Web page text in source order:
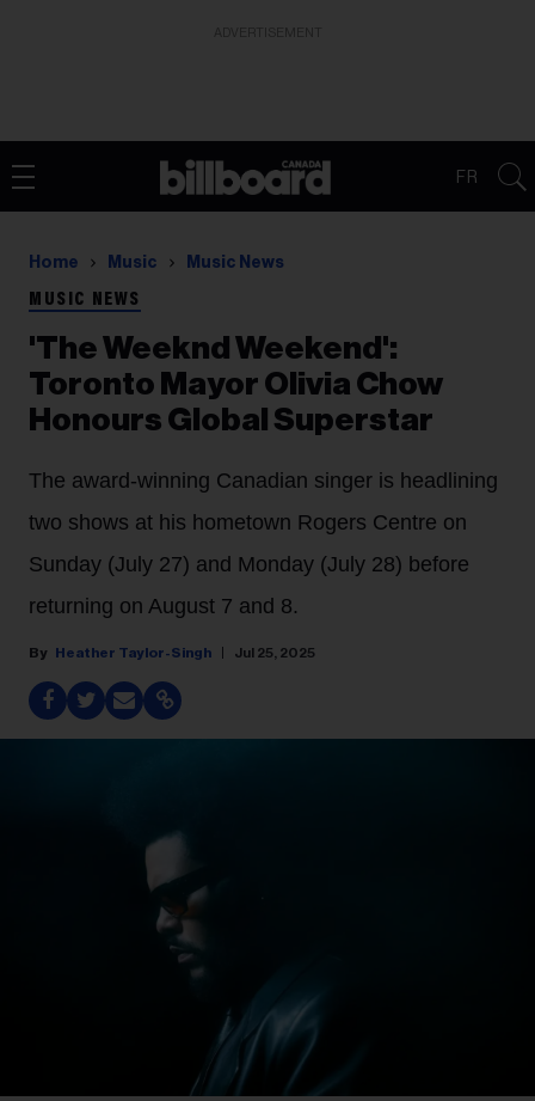
FR
Home Music Music News
MUSIC NEWS
'The Weeknd Weekend':
Toronto Mayor Olivia Chow
Honours Global Superstar
The award-winning Canadian singer is headlining
two shows at his hometown Rogers Centre on
Sunday (July 27) and Monday (July 28) before
returning on August 7 and 8.
Heather Taylor-Singh Jul 25, 2025